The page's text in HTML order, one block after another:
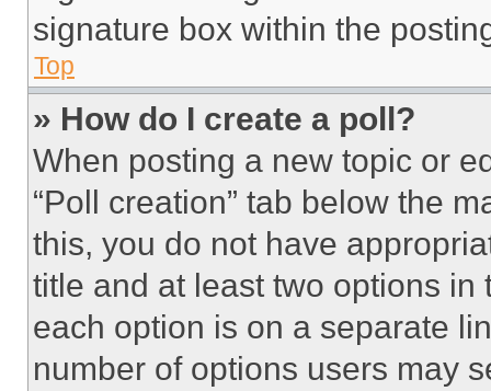
signature box within the
Top
» How do I create a poll?
When posting a new topic or
“Poll creation” tab below the
this, you do not have
title and at least two options
each option is on a separate
number of options users may